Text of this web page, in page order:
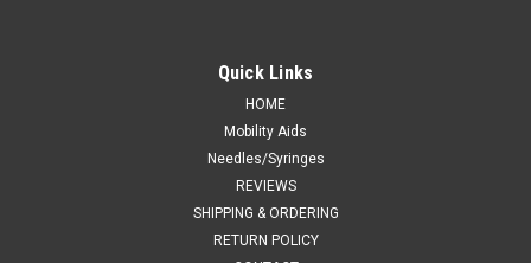
Quick Links
HOME
Mobility Aids
Needles/Syringes
REVIEWS
SHIPPING & ORDERING
RETURN POLICY